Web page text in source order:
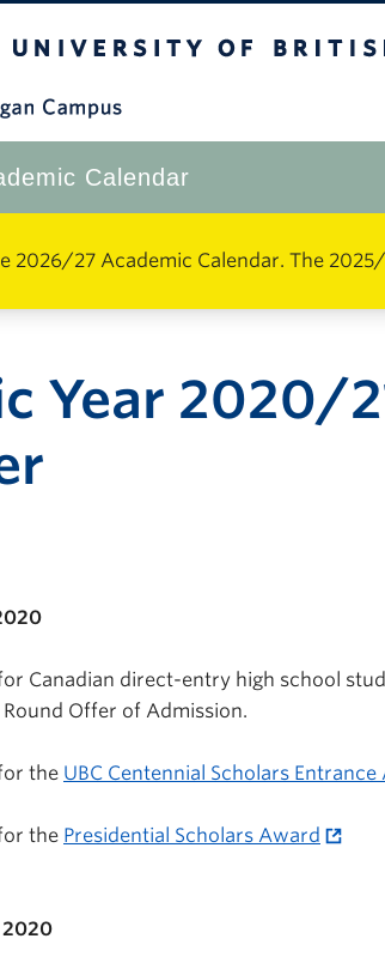
Calendar
2026/27 Academic Calendar. The
Year 2020/
Canadian direct-entry high school
Offer of Admission.
the UBC Centennial Scholars Entrance
the Presidential Scholars Award
2020